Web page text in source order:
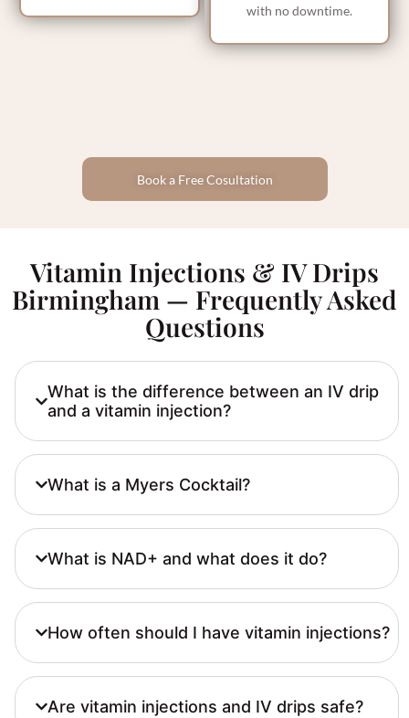
with no downtime.
Book a Free Cosultation
Vitamin Injections & IV Drips
Birmingham — Frequently Asked
Questions
What is the difference between an IV drip
and a vitamin injection?
What is a Myers Cocktail?
What is NAD+ and what does it do?
How often should I have vitamin injections?
Are vitamin injections and IV drips safe?